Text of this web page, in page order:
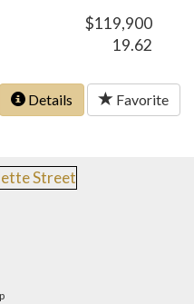
$119,900
19.62
Details Favorite